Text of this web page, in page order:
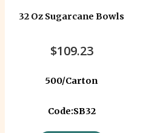
32 Oz Sugarcane Bowls
$109.23
500/Carton
Code:SB32